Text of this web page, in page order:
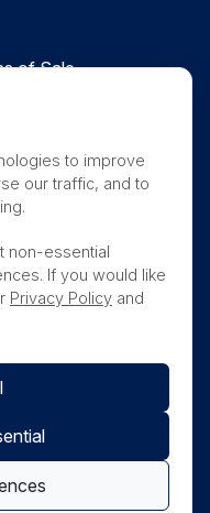
of Sale
FOR
PUBLIC
to improve
our traffic, and to
non-essential
If you would like
Privacy Policy and